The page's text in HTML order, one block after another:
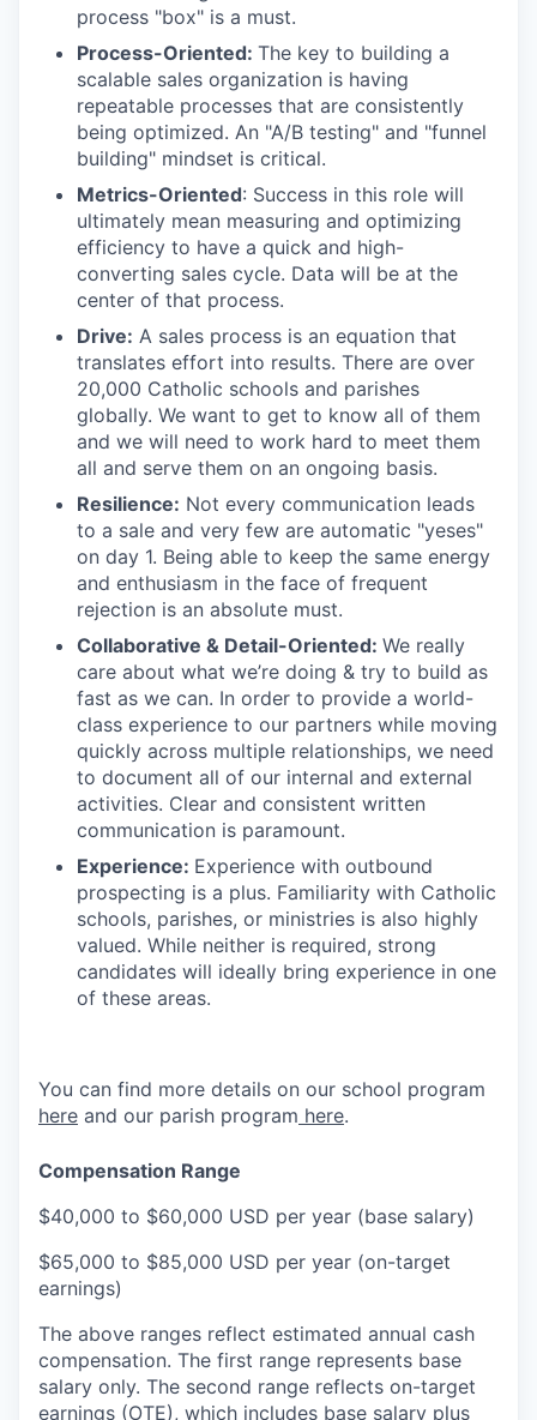
process "box" is a must.
Process-Oriented: The key to building a
scalable sales organization is having
repeatable processes that are consistently
being optimized. An "A/B testing" and "funnel
building" mindset is critical.
Metrics-Oriented: Success in this role will
ultimately mean measuring and optimizing
efficiency to have a quick and high-
converting sales cycle. Data will be at the
center of that process.
Drive: A sales process is an equation that
translates effort into results. There are over
20,000 Catholic schools and parishes
globally. We want to get to know all of them
and we will need to work hard to meet them
all and serve them on an ongoing basis.
Resilience: Not every communication leads
to a sale and very few are automatic "yeses"
on day 1. Being able to keep the same energy
and enthusiasm in the face of frequent
rejection is an absolute must.
Collaborative & Detail-Oriented: We really
care about what we’re doing & try to build as
fast as we can. In order to provide a world-
class experience to our partners while moving
quickly across multiple relationships, we need
to document all of our internal and external
activities. Clear and consistent written
communication is paramount.
Experience: Experience with outbound
prospecting is a plus. Familiarity with Catholic
schools, parishes, or ministries is also highly
valued. While neither is required, strong
candidates will ideally bring experience in one
of these areas.
You can find more details on our school program
here and our parish program here.
Compensation Range
$40,000 to $60,000 USD per year (base salary)
$65,000 to $85,000 USD per year (on-target
earnings)
The above ranges reflect estimated annual cash
compensation. The first range represents base
salary only. The second range reflects on-target
earnings (OTE), which includes base salary plus